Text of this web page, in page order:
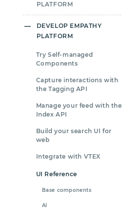
PLATFORM
DEVELOP EMPATHY
PLATFORM
Try Self-managed
Components
Capture interactions with
the Tagging API
Manage your feed with the
Index API
Build your search UI for
web
Integrate with VTEX
UI Reference
Base components
AI